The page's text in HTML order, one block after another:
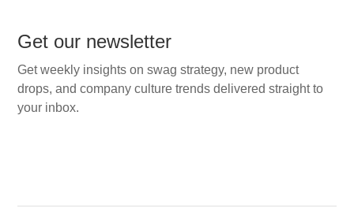
Get our newsletter
Get weekly insights on swag strategy, new product
drops, and company culture trends delivered straight to
your inbox.